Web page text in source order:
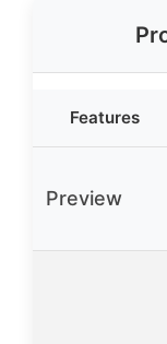
Features
Preview